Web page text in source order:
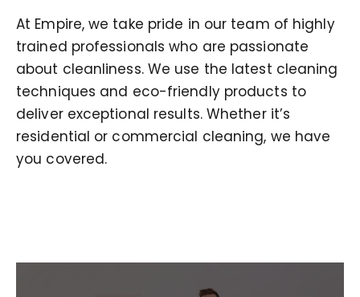
At Empire, we take pride in our team of highly
trained professionals who are passionate
about cleanliness. We use the latest cleaning
techniques and eco-friendly products to
deliver exceptional results. Whether it’s
residential or commercial cleaning, we have
you covered.